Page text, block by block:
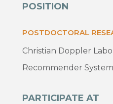
POSITION
POSTDOCTORAL
Christian Doppler
Recommender
PARTICIPATE AT